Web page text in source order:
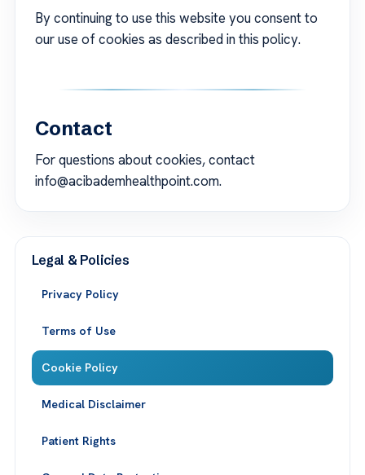
By continuing to use this website you consent to
our use of cookies as described in this policy.
Contact
For questions about cookies, contact
info@acibademhealthpoint.com.
Legal & Policies
Privacy Policy
Terms of Use
Cookie Policy
Medical Disclaimer
Patient Rights